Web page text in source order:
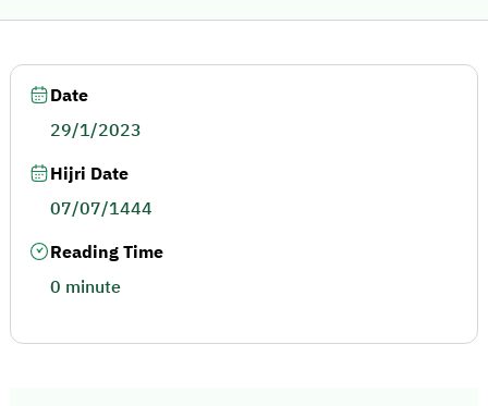
Date
29/1/2023
Hijri Date
07/07/1444
Reading Time
0 minute